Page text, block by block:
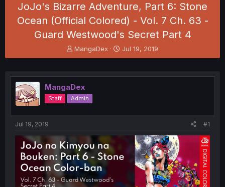
JoJo's Bizarre Adventure, Part 6: Stone
Ocean (Official Colored) - Vol. 7 Ch. 63 -
Guard Westwood's Secret Part 4
T
h
e
a
d
s
e
r
MangaDex
S
t
r
Jul 19, 2019
MangaDex
Staff Admin
Jul 19, 2019 #1